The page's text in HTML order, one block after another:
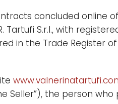
concluded online
Tartufi S.r.l., with
in the Trade Register
Seller”), the person